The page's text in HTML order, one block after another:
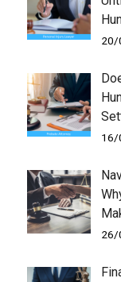
20/
16/
26/